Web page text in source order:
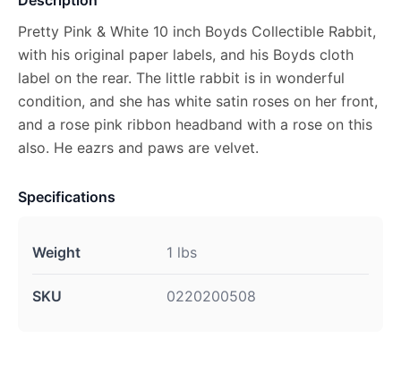
Pretty Pink & White 10 inch Boyds Collectible Rabbit,
with his original paper labels, and his Boyds cloth
label on the rear. The little rabbit is in wonderful
condition, and she has white satin roses on her front,
and a rose pink ribbon headband with a rose on this
also. He eazrs and paws are velvet.
Specifications
Weight 1 lbs
SKU 0220200508